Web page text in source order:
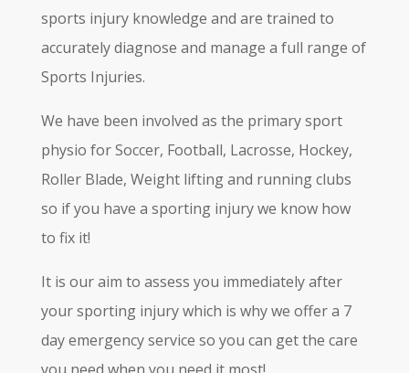
sports injury knowledge and are trained to
accurately diagnose and manage a full range of
Sports Injuries.
We have been involved as the primary sport
physio for Soccer, Football, Lacrosse, Hockey,
Roller Blade, Weight lifting and running clubs
so if you have a sporting injury we know how
to fix it!
It is our aim to assess you immediately after
your sporting injury which is why we offer a 7
day emergency service so you can get the care